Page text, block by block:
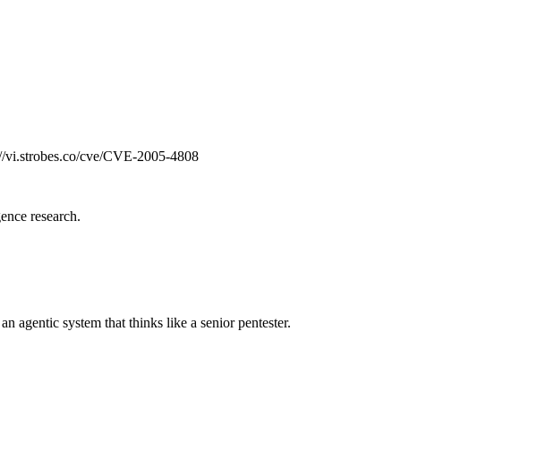
cve/CVE-2005-4808
research.
agentic system that thinks like a senior pentester.